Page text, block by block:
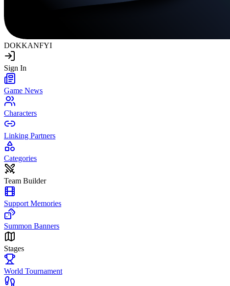
DOKKANFYI
Sign In
Game News
Characters
Linking Partners
Categories
Team Builder
Support Memories
Summon Banners
Stages
World Tournament